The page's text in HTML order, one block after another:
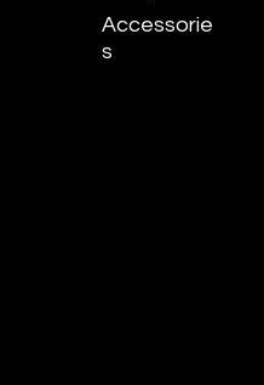
Accessorie
s